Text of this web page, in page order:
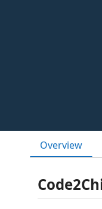
Overview